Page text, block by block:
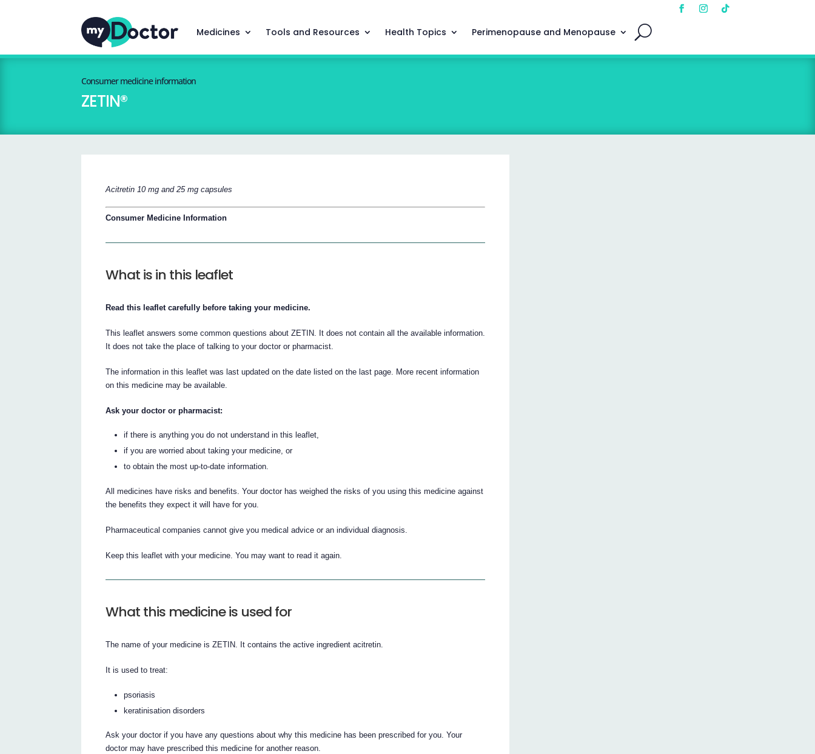
Medicines Tools and Resources Health Topics Perimenopause and Menopause
Consumer medicine information
ZETIN®
Acitretin 10 mg and 25 mg capsules
Consumer Medicine Information
What is in this leaflet
Read this leaflet carefully before taking your medicine.
This leaflet answers some common questions about ZETIN. It does not contain all the available information.
It does not take the place of talking to your doctor or pharmacist.
The information in this leaflet was last updated on the date listed on the last page. More recent information
on this medicine may be available.
Ask your doctor or pharmacist:
if there is anything you do not understand in this leaflet,
if you are worried about taking your medicine, or
to obtain the most up-to-date information.
All medicines have risks and benefits. Your doctor has weighed the risks of you using this medicine against
the benefits they expect it will have for you.
Pharmaceutical companies cannot give you medical advice or an individual diagnosis.
Keep this leaflet with your medicine. You may want to read it again.
What this medicine is used for
The name of your medicine is ZETIN. It contains the active ingredient acitretin.
It is used to treat:
psoriasis
keratinisation disorders
Ask your doctor if you have any questions about why this medicine has been prescribed for you. Your
doctor may have prescribed this medicine for another reason.